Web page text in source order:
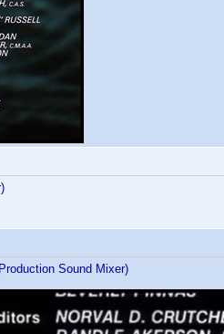
Sound Mixer)